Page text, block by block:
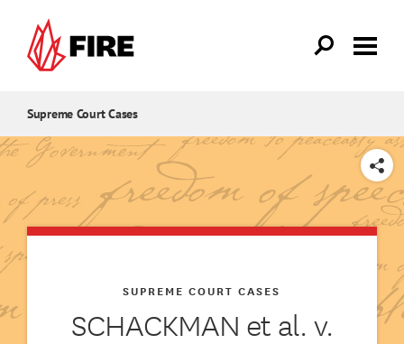
Supreme Court Cases
SHARE
SCHACKMAN et al. v.
SUPREME COURT CASES